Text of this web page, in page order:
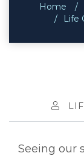
Home
Life
Seeing our